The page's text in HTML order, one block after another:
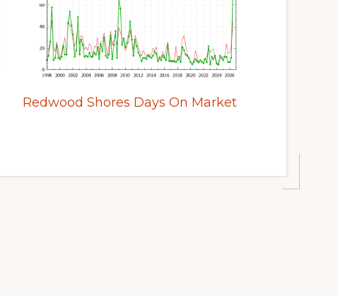
Redwood Shores Days On Market